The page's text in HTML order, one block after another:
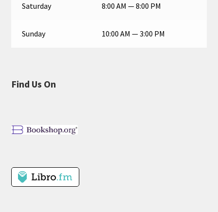
Saturday 8:00 AM — 8:00 PM
Sunday 10:00 AM — 3:00 PM
Find Us On